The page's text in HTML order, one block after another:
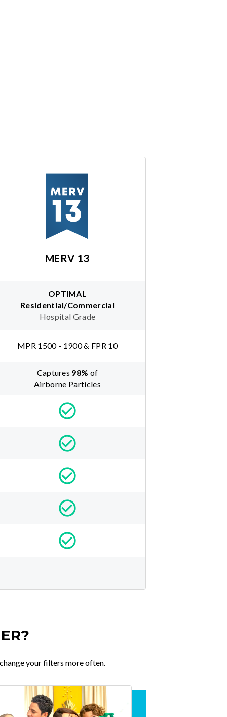
MERV 13
OPTIMAL
Residential/Commercial
Hospital Grade
MPR 1500 - 1900 & FPR 10
Captures 98% of
Airborne Particles
your filters more often.